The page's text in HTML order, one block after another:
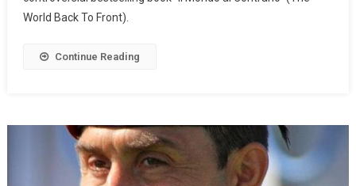
World Back To Front).
Continue Reading